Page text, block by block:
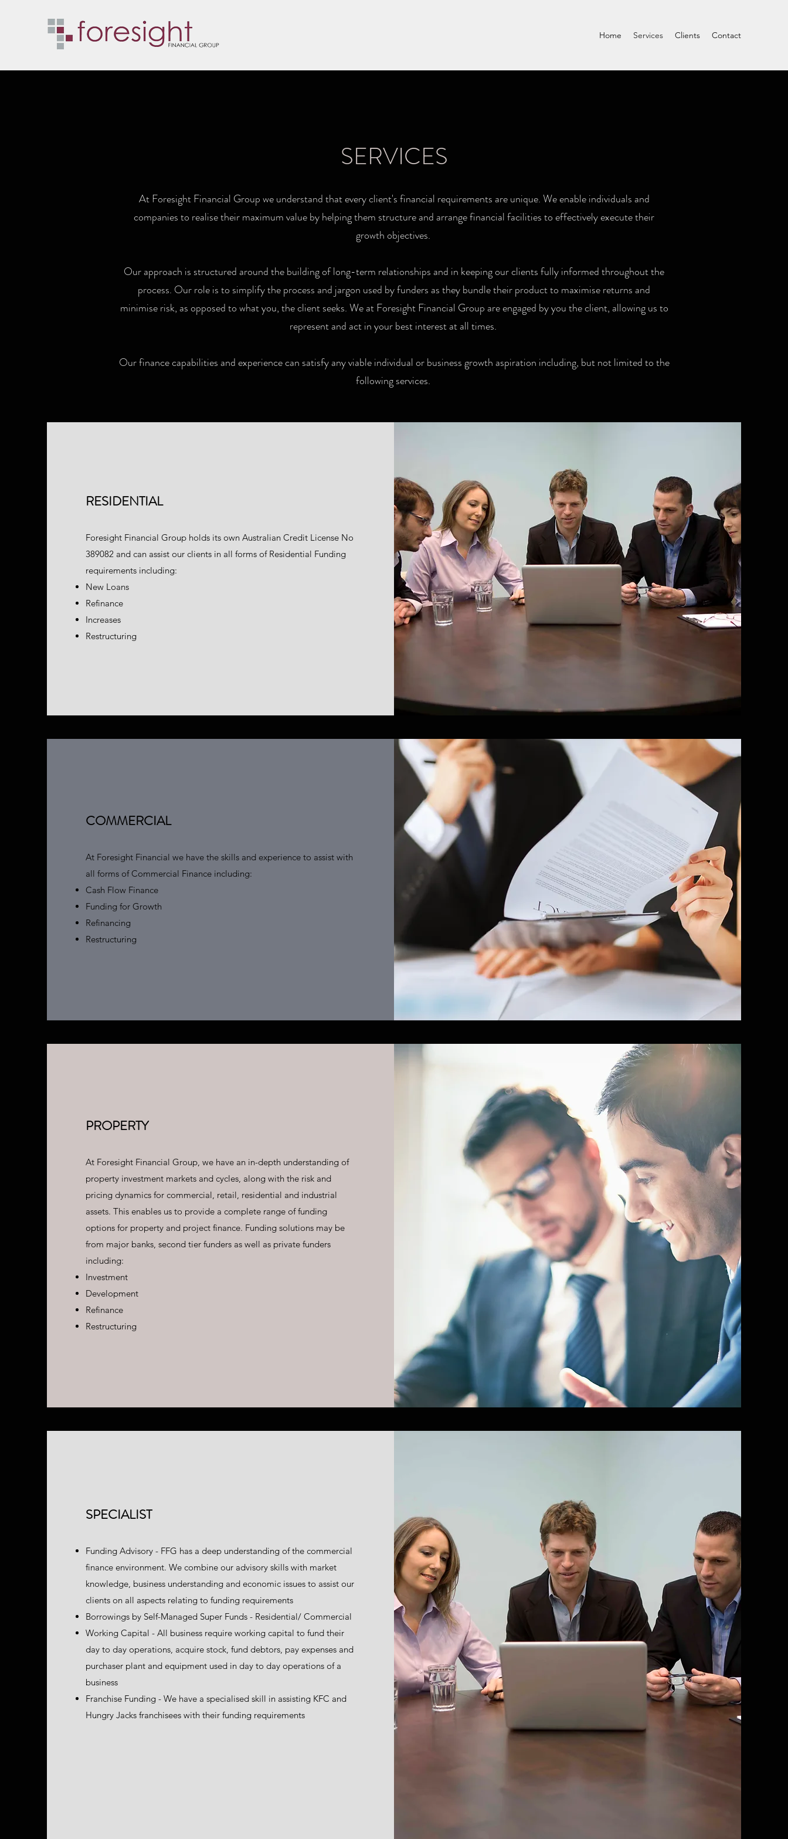
Home Services Clients Contact
SERVICES
At Foresight Financial Group we understand that every client's financial requirements are unique. We enable individuals and
companies to realise their maximum value by helping them structure and arrange financial facilities to effectively execute their
growth objectives.
Our approach is structured around the building of long-term relationships and in keeping our clients fully informed throughout the
process. Our role is to simplify the process and jargon used by funders as they bundle their product to maximise returns and
minimise risk, as opposed to what you, the client seeks. We at Foresight Financial Group are engaged by you the client, allowing us to
represent and act in your best interest at all times.
Our finance capabilities and experience can satisfy any viable individual or business growth aspiration including, but not limited to the
following services.
RESIDENTIAL
Foresight Financial Group holds its own Australian Credit License No
389082 and can assist our clients in all forms of Residential Funding
requirements including:
New Loans
Refinance
Increases
Restructuring
COMMERCIAL
At Foresight Financial we have the skills and experience to assist with
all forms of Commercial Finance including:
Cash Flow Finance
Funding for Growth
Refinancing
Restructuring
PROPERTY
At Foresight Financial Group, we have an in-depth understanding of
property investment markets and cycles, along with the risk and
pricing dynamics for commercial, retail, residential and industrial
assets. This enables us to provide a complete range of funding
options for property and project finance. Funding solutions may be
from major banks, second tier funders as well as private funders
including:
Investment
Development
Refinance
Restructuring
SPECIALIST
Funding Advisory - FFG has a deep understanding of the commercial
finance environment. We combine our advisory skills with market
knowledge, business understanding and economic issues to assist our
clients on all aspects relating to funding requirements
Borrowings by Self-Managed Super Funds - Residential/ Commercial
Working Capital - All business require working capital to fund their
day to day operations, acquire stock, fund debtors, pay expenses and
purchaser plant and equipment used in day to day operations of a
business
Franchise Funding - We have a specialised skill in assisting KFC and
Hungry Jacks franchisees with their funding requirements